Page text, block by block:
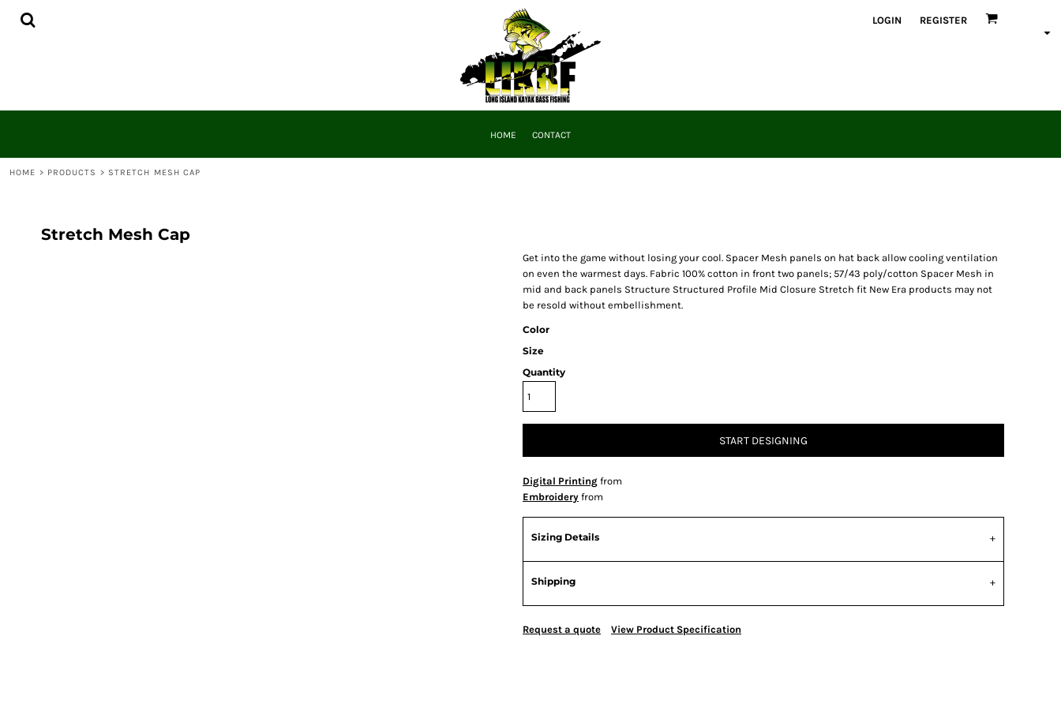
LOGIN REGISTER
HOME CONTACT
HOME > PRODUCTS > STRETCH MESH CAP
Stretch Mesh Cap
Get into the game without losing your cool. Spacer Mesh panels on hat back allow cooling ventilation
on even the warmest days. Fabric 100% cotton in front two panels; 57/43 poly/cotton Spacer Mesh in
mid and back panels Structure Structured Profile Mid Closure Stretch fit New Era products may not
be resold without embellishment.
Color
Size
Quantity
START DESIGNING
Digital Printing from
Embroidery from
Sizing Details
Shipping
Request a quote View Product Specification
HOME